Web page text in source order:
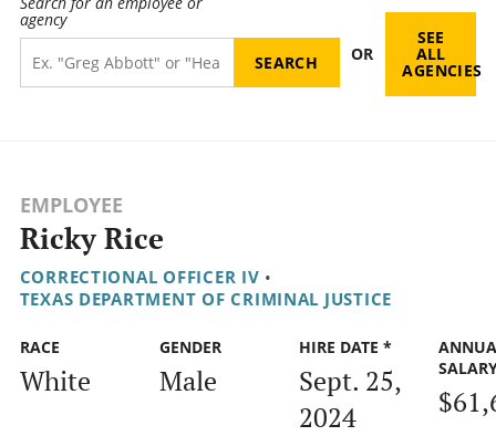
agency
OR
SEE
ALL
AGENCIES
EMPLOYEE
Ricky Rice
CORRECTIONAL OFFICER IV •
TEXAS DEPARTMENT OF CRIMINAL JUSTICE
RACE
White
GENDER
Male
HIRE DATE *
Sept. 25,
2024